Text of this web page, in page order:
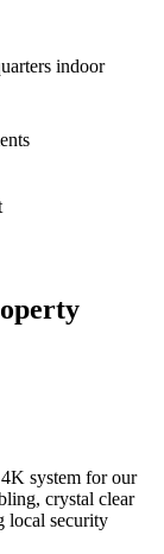
indoor
system for our
crystal clear
local security